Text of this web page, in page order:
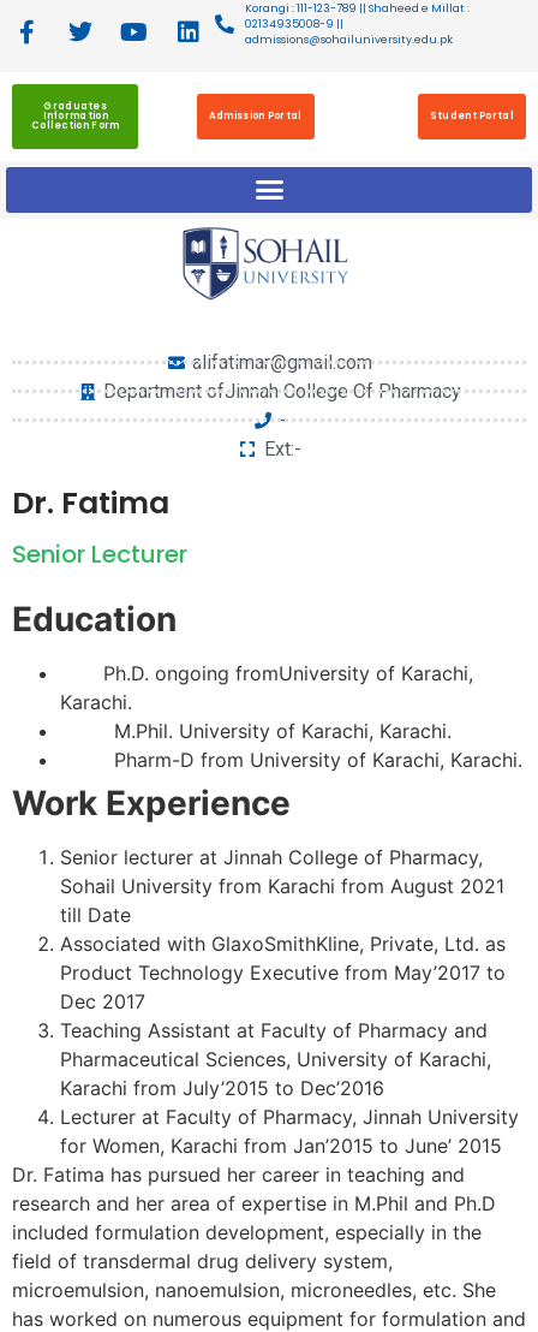
Korangi : 111-123-789 || Shaheed e Millat :
02134935008-9 ||
admissions@sohailuniversity.edu.pk
Graduates
Information
Collection Form
Admission Portal Student Portal
alifatimar@gmail.com
Department ofJinnah College Of Pharmacy
-
Ext:-
Dr. Fatima
Senior Lecturer
Education
Ph.D. ongoing fromUniversity of Karachi,
Karachi.
M.Phil. University of Karachi, Karachi.
Pharm-D from University of Karachi, Karachi.
Work Experience
Senior lecturer at Jinnah College of Pharmacy,
Sohail University from Karachi from August 2021
till Date
Associated with GlaxoSmithKline, Private, Ltd. as
Product Technology Executive from May’2017 to
Dec 2017
Teaching Assistant at Faculty of Pharmacy and
Pharmaceutical Sciences, University of Karachi,
Karachi from July’2015 to Dec’2016
Lecturer at Faculty of Pharmacy, Jinnah University
for Women, Karachi from Jan’2015 to June’ 2015
Dr. Fatima has pursued her career in teaching and
research and her area of expertise in M.Phil and Ph.D
included formulation development, especially in the
field of transdermal drug delivery system,
microemulsion, nanoemulsion, microneedles, etc. She
has worked on numerous equipment for formulation and